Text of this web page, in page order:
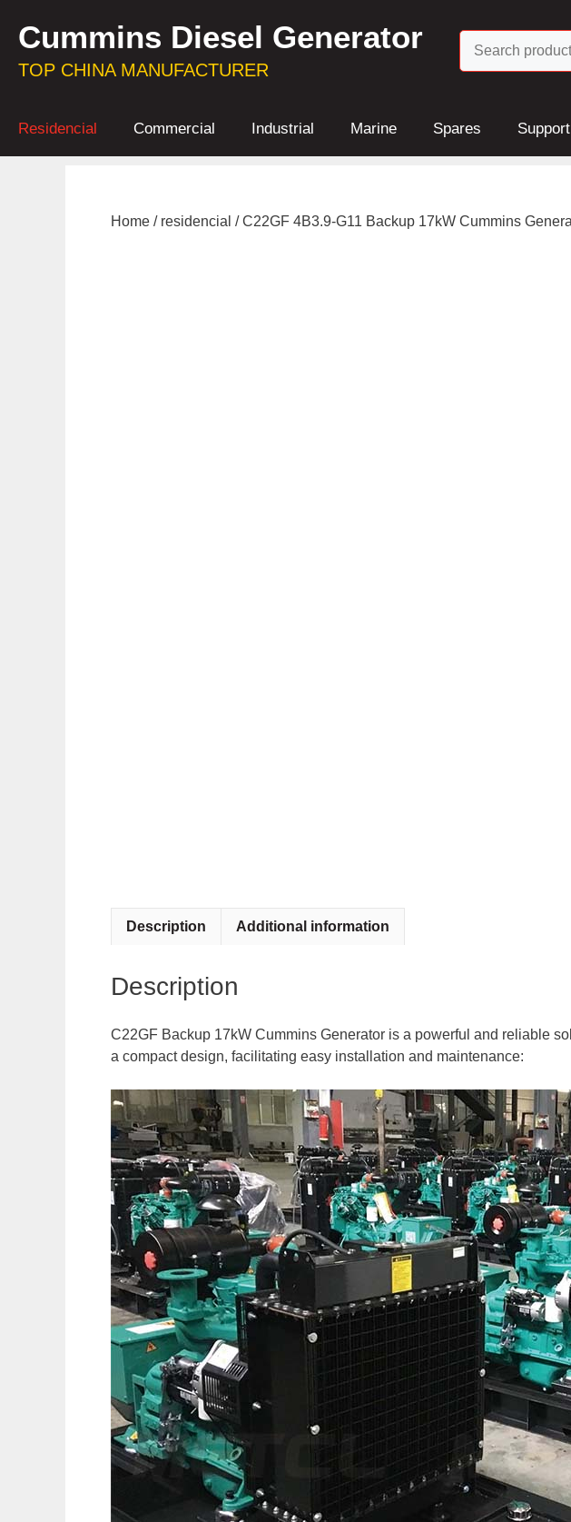
content
Cummins Diesel Generator
TOP CHINA MANUFACTURER
Residencial Commercial Industrial Marine Spares Support
Home / residencial / C22GF 4B3.9-G11 Backup 17kW Cummins
Description Additional information
Description
C22GF Backup 17kW Cummins Generator is a powerful and reliable
a compact design, facilitating easy installation and maintenance: